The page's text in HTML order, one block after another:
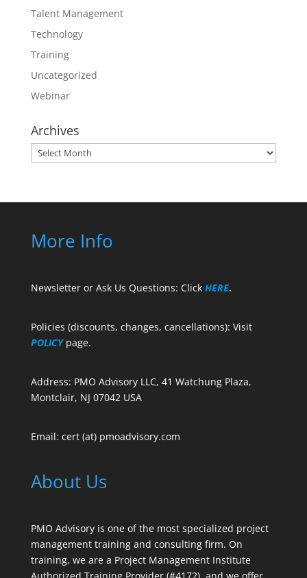
Talent Management
Technology
Training
Uncategorized
Webinar
Archives
Archives
More Info
Newsletter or Ask Us Questions: Click HERE.
Policies (discounts, changes, cancellations): Visit
POLICY page.
Address: PMO Advisory LLC, 41 Watchung Plaza,
Montclair, NJ 07042 USA
Email: cert (at) pmoadvisory.com
About Us
PMO Advisory is one of the most specialized project
management training and consulting firm. On
training, we are a Project Management Institute